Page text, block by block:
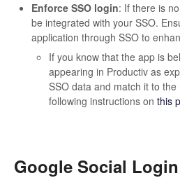
Enforce SSO login: If there is
be integrated with your SSO.
application through SSO to
If you know that the app is
appearing in Productiv as
SSO data and match it to
following instructions on this
Google Social Login